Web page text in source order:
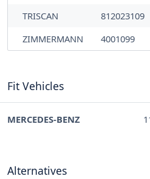
TRISCAN
812023109
ZIMMERMANN
4001099
Fit Vehicles
MERCEDES-BENZ
Alternatives